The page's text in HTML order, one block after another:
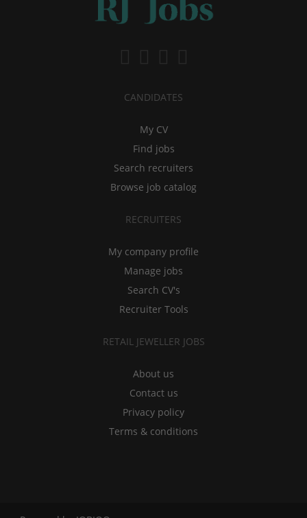
CANDIDATES
My CV
Find jobs
Search recruiters
Browse job catalog
RECRUITERS
My company profile
Manage jobs
Search CV's
Recruiter Tools
RETAIL JEWELLER JOBS
About us
Contact us
Privacy policy
Terms & conditions